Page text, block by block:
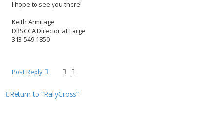
I hope to see you there!
Keith Armitage
DRSCCA Director at Large
313-549-1850
Post Reply
Return to “RallyCross”